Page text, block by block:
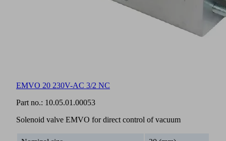
EMVO 20 230V-AC 3/2 NC
Part no.: 10.05.01.00053
Solenoid valve EMVO for direct control of vacuum